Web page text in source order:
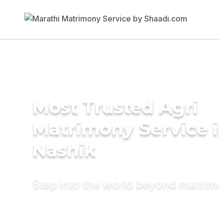
Most Trusted Agri
Matrimony Service
Nashik
Step into the world beyond